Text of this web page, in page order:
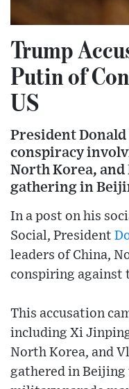
Trump
Putin of
US
President Donald
conspiracy
North Korea,
gathering in
In a post on his
Social, President
leaders of China,
conspiring against
This accusation
including Xi
North Korea, and
gathered in